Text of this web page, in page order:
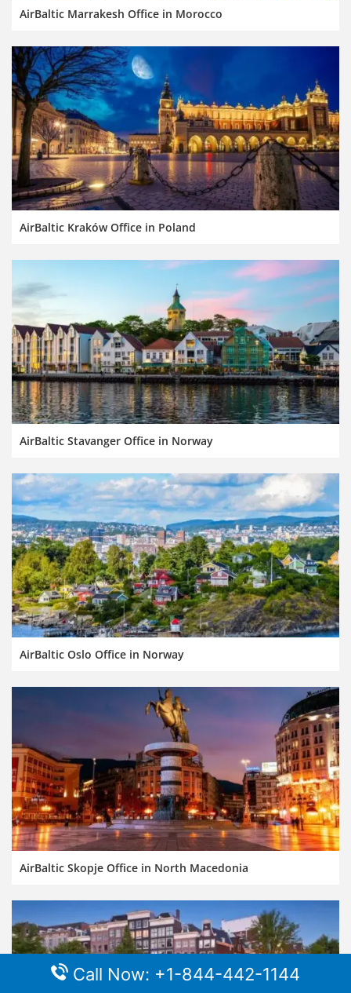
AirBaltic Marrakesh Office in Morocco
AirBaltic Kraków Office in Poland
AirBaltic Stavanger Office in Norway
AirBaltic Oslo Office in Norway
AirBaltic Skopje Office in North Macedonia
Call Now: +1-844-442-1144